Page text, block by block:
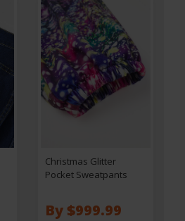
Christmas Glitter
Pocket Sweatpants
By $999.99